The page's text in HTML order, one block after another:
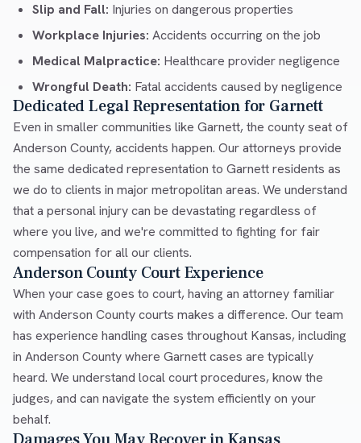
Slip and Fall: Injuries on dangerous properties
Workplace Injuries: Accidents occurring on the job
Medical Malpractice: Healthcare provider negligence
Wrongful Death: Fatal accidents caused by negligence
Dedicated Legal Representation for Garnett
Even in smaller communities like Garnett, the county seat of
Anderson County, accidents happen. Our attorneys provide
the same dedicated representation to Garnett residents as
we do to clients in major metropolitan areas. We understand
that a personal injury can be devastating regardless of
where you live, and we're committed to fighting for fair
compensation for all our clients.
Anderson County Court Experience
When your case goes to court, having an attorney familiar
with Anderson County courts makes a difference. Our team
has experience handling cases throughout Kansas, including
in Anderson County where Garnett cases are typically
heard. We understand local court procedures, know the
judges, and can navigate the system efficiently on your
behalf.